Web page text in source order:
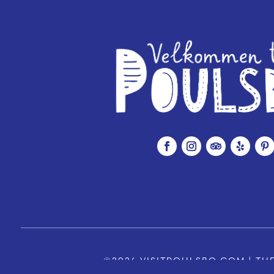
©2026 VISITPOULSBO.COM |